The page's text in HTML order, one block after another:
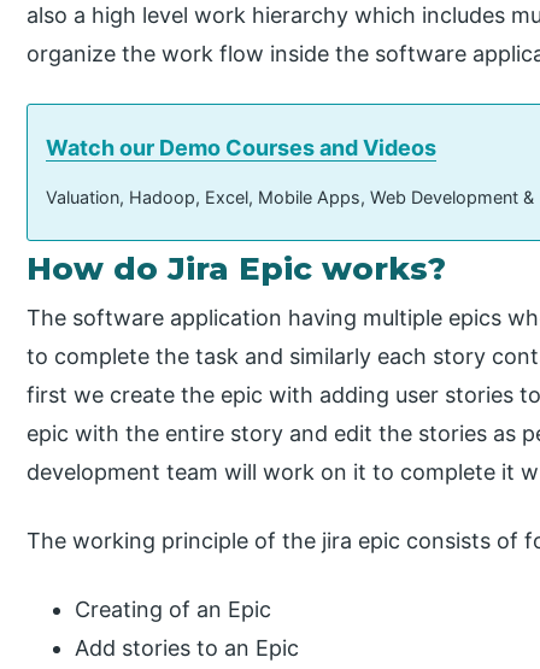
also a high level work hierarchy which includes
organize the work flow inside the software
Watch our Demo Courses and Videos
Valuation, Hadoop, Excel, Mobile Apps, Web Development
How do Jira Epic works?
The software application having multiple epics
to complete the task and similarly each story
first we create the epic with adding user stories
epic with the entire story and edit the stories as
development team will work on it to complete it
The working principle of the jira epic consists of
Creating of an Epic
Add stories to an Epic